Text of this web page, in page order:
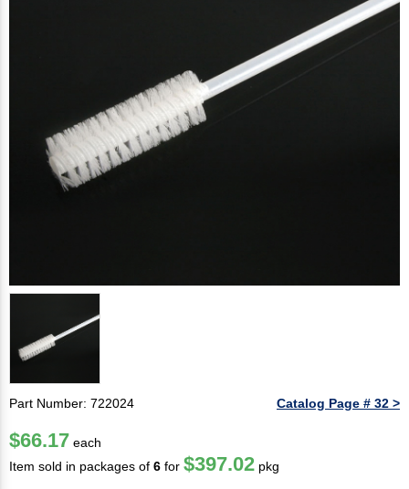
Part Number: 722024 Catalog Page # 32 >
$66.17 each
Item sold in packages of 6 for $397.02 pkg